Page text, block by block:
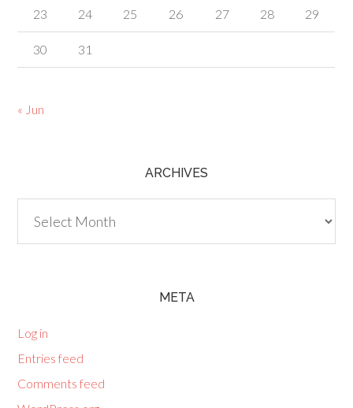
23 24 25 26 27 28 29
30 31
« Jun
ARCHIVES
META
Log in
Entries feed
Comments feed